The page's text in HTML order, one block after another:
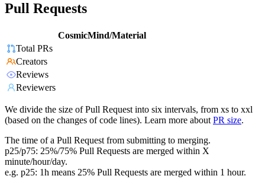
Pull Requests
CosmicMind/Material
Total PRs
Creators
Reviews
Reviewers
We divide the size of Pull Request into six intervals, from xs to xxl
(based on the changes of code lines). Learn more about PR size.
The time of a Pull Request from submitting to merging.
p25/p75: 25%/75% Pull Requests are merged within X
minute/hour/day.
e.g. p25: 1h means 25% Pull Requests are merged within 1 hour.